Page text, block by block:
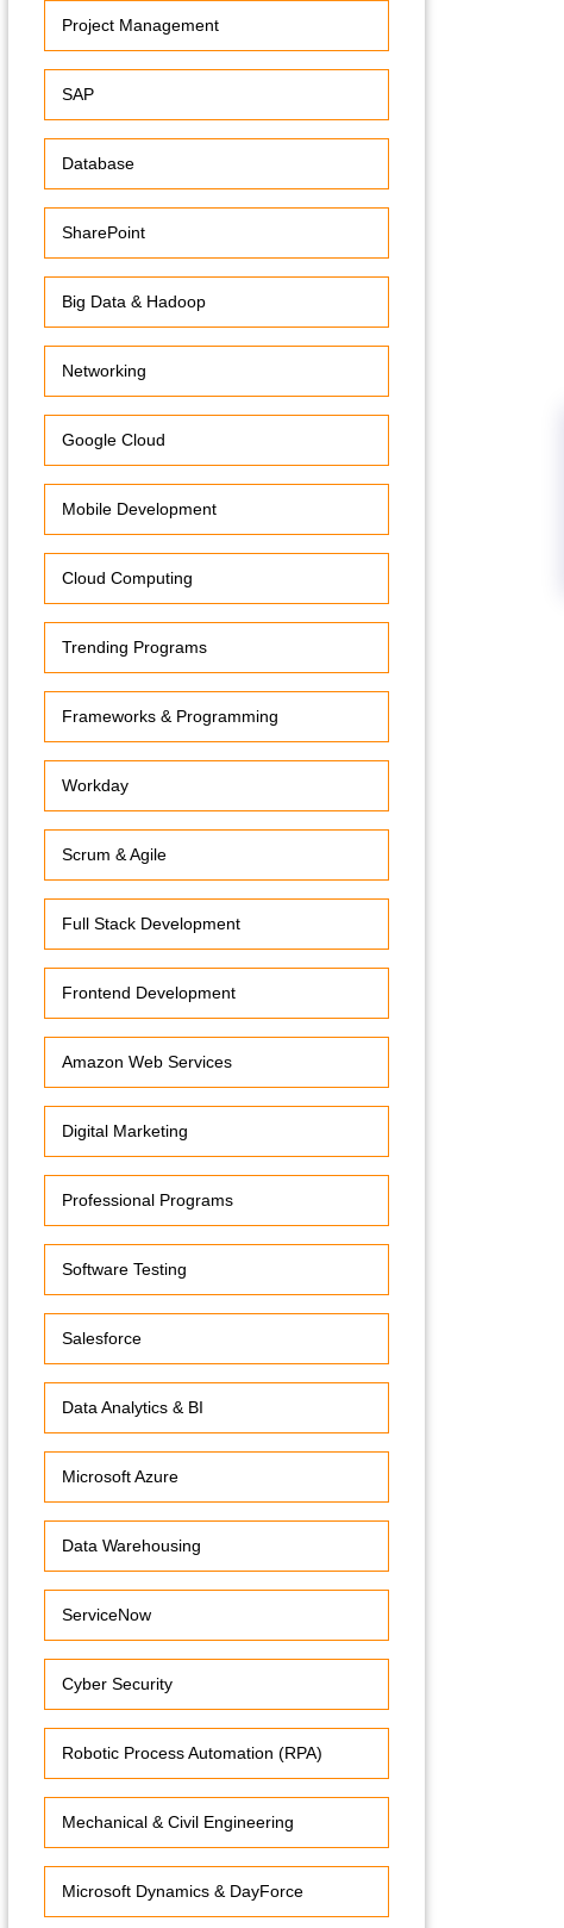
Project Management
SAP
Database
SharePoint
Big Data & Hadoop
Networking
Google Cloud
Mobile Development
Cloud Computing
Trending Programs
Frameworks & Programming
Workday
Scrum & Agile
Full Stack Development
Frontend Development
Amazon Web Services
Digital Marketing
Professional Programs
Software Testing
Salesforce
Data Analytics & BI
Microsoft Azure
Data Warehousing
ServiceNow
Cyber Security
Robotic Process Automation (RPA)
Mechanical & Civil Engineering
Microsoft Dynamics & DayForce